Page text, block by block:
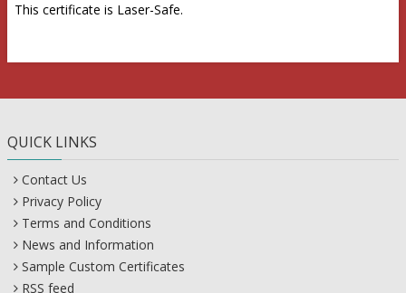
This certificate is Laser-Safe.
QUICK LINKS
Contact Us
Privacy Policy
Terms and Conditions
News and Information
Sample Custom Certificates
RSS feed